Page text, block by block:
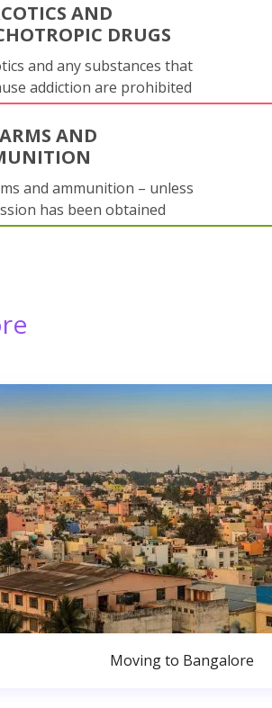
AND
DRUGS
and any substances that
addiction are prohibited
AND
and ammunition – unless
has been obtained
Moving to Bangalore